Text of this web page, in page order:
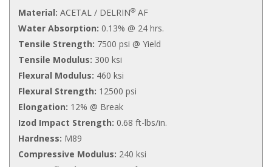
Material: ACETAL / DELRIN® AF
Water Absorption: 0.13% @ 24 hrs.
Tensile Strength: 7500 psi @ Yield
Tensile Modulus: 300 ksi
Flexural Modulus: 460 ksi
Flexural Strength: 12500 psi
Elongation: 12% @ Break
Izod Impact Strength: 0.68 ft-lbs/in.
Hardness: M89
Compressive Modulus: 240 ksi